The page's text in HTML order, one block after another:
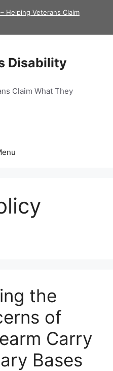
Helping Veterans Claim
Disability
Claim What They
the
of
Carry
Bases